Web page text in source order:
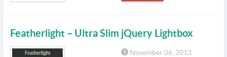
Featherlight – Ultra Slim jQuery Lightbox
November 06, 2013